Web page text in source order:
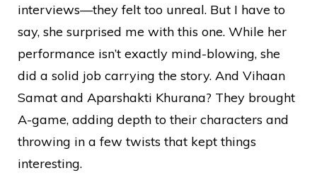
interviews—they felt too unreal. But I have to
say, she surprised me with this one. While her
performance isn’t exactly mind-blowing, she
did a solid job carrying the story. And Vihaan
Samat and Aparshakti Khurana? They brought
A-game, adding depth to their characters and
throwing in a few twists that kept things
interesting.